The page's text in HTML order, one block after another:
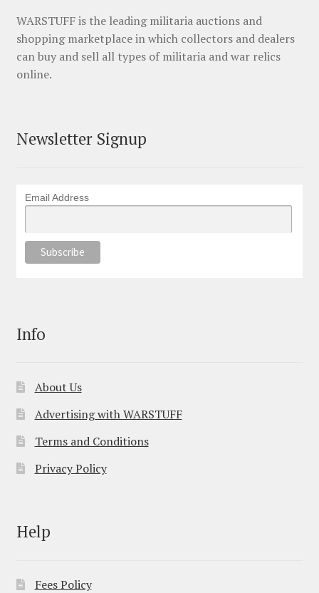
WARSTUFF is the leading militaria auctions and
shopping marketplace in which collectors and dealers
can buy and sell all types of militaria and war relics
online.
Newsletter Signup
Email Address
Info
About Us
Advertising with WARSTUFF
Terms and Conditions
Privacy Policy
Help
Fees Policy